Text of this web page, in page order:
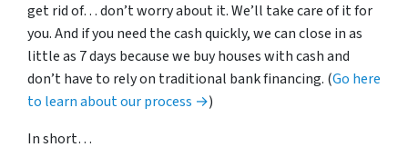
get rid of… don’t worry about it. We’ll take care of it for
you. And if you need the cash quickly, we can close in as
little as 7 days because we buy houses with cash and
don’t have to rely on traditional bank financing. (Go here
to learn about our process →)
In short…